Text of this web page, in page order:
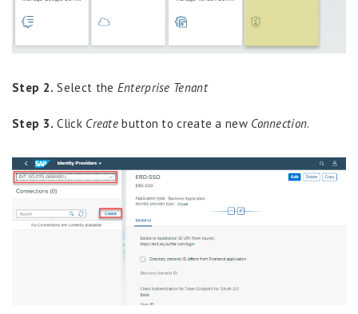
Step 2. Select the Enterprise Tenant
Step 3. Click Create button to create a new Connection.